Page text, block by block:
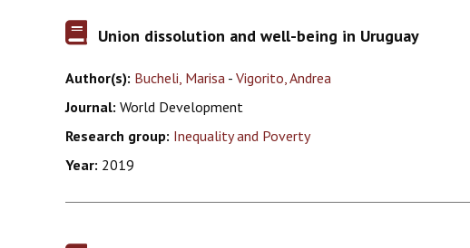
Union dissolution and well-being in Uruguay
Author(s): Bucheli, Marisa - Vigorito, Andrea
Journal: World Development
Research group: Inequality and Poverty
Year: 2019